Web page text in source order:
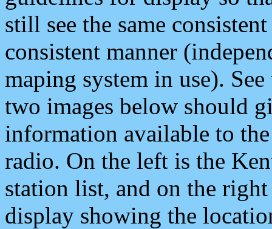
still see the same
consistent manner
maping system in use).
two images below should
information available to
radio. On the left is the
station list, and on the
display showing the